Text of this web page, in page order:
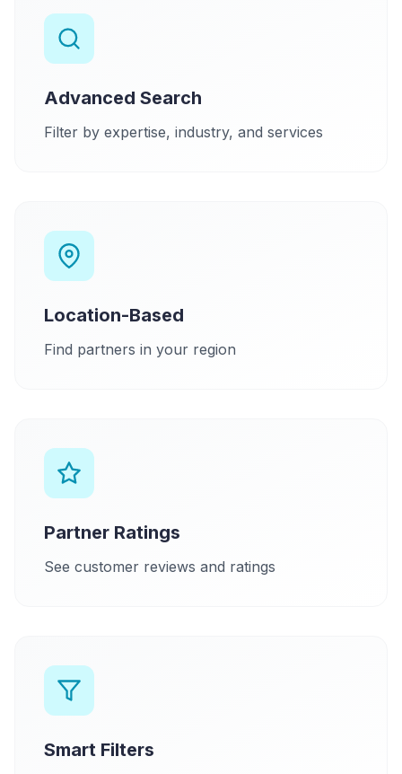
Advanced Search
Filter by expertise, industry, and services
Location-Based
Find partners in your region
Partner Ratings
See customer reviews and ratings
Smart Filters